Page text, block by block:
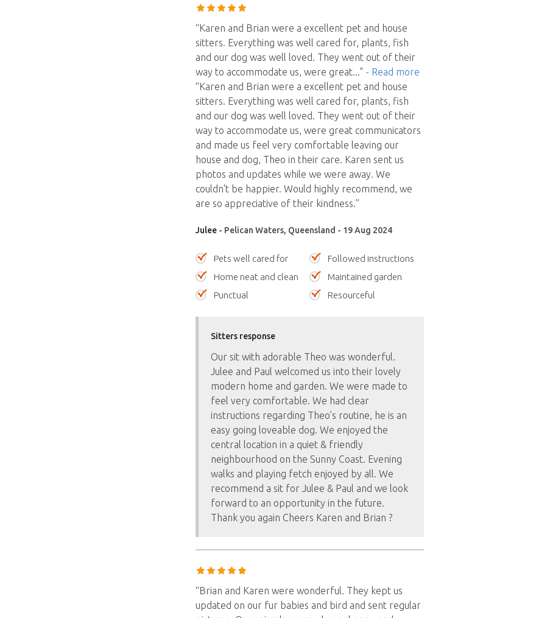
“Karen and Brian were a excellent pet and house
sitters. Everything was well cared for, plants, fish
and our dog was well loved. They went out of their
way to accommodate us, were great..." - Read more
“Karen and Brian were a excellent pet and house
sitters. Everything was well cared for, plants, fish
and our dog was well loved. They went out of their
way to accommodate us, were great communicators
and made us feel very comfortable leaving our
house and dog, Theo in their care. Karen sent us
photos and updates while we were away. We
couldn't be happier. Would highly recommend, we
are so appreciative of their kindness.”
Julee- Pelican Waters, Queensland - 19 Aug 2024
Pets well cared for
Followed instructions
Home neat and clean
Maintained garden
Punctual
Resourceful
Sitters response
Our sit with adorable Theo was wonderful.
Julee and Paul welcomed us into their lovely
modern home and garden. We were made to
feel very comfortable. We had clear
instructions regarding Theo’s routine, he is an
easy going loveable dog. We enjoyed the
central location in a quiet & friendly
neighbourhood on the Sunny Coast. Evening
walks and playing fetch enjoyed by all. We
recommend a sit for Julee & Paul and we look
forward to an opportunity in the future.
Thank you again Cheers Karen and Brian ?
“Brian and Karen were wonderful. They kept us
updated on our fur babies and bird and sent regular